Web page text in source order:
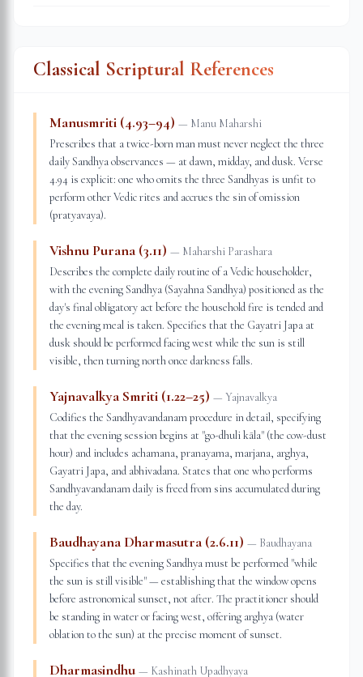
Classical Scriptural References
Manusmriti (4.93–94) — Manu Maharshi
Prescribes that a twice-born man must never neglect the three
daily Sandhya observances — at dawn, midday, and dusk. Verse
4.94 is explicit: one who omits the three Sandhyas is unfit to
perform other Vedic rites and accrues the sin of omission
(pratyavaya).
Vishnu Purana (3.11) — Maharshi Parashara
Describes the complete daily routine of a Vedic householder,
with the evening Sandhya (Sayahna Sandhya) positioned as the
day's final obligatory act before the household fire is tended and
the evening meal is taken. Specifies that the Gayatri Japa at
dusk should be performed facing west while the sun is still
visible, then turning north once darkness falls.
Yajnavalkya Smriti (1.22–25) — Yajnavalkya
Codifies the Sandhyavandanam procedure in detail, specifying
that the evening session begins at "go-dhuli kāla" (the cow-dust
hour) and includes achamana, pranayama, marjana, arghya,
Gayatri Japa, and abhivadana. States that one who performs
Sandhyavandanam daily is freed from sins accumulated during
the day.
Baudhayana Dharmasutra (2.6.11) — Baudhayana
Specifies that the evening Sandhya must be performed "while
the sun is still visible" — establishing that the window opens
before astronomical sunset, not after. The practitioner should
be standing in water or facing west, offering arghya (water
oblation to the sun) at the precise moment of sunset.
Dharmasindhu — Kashinath Upadhyaya